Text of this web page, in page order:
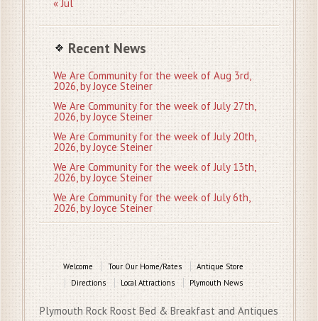
« Jul
Recent News
We Are Community for the week of Aug 3rd,
2026, by Joyce Steiner
We Are Community for the week of July 27th,
2026, by Joyce Steiner
We Are Community for the week of July 20th,
2026, by Joyce Steiner
We Are Community for the week of July 13th,
2026, by Joyce Steiner
We Are Community for the week of July 6th,
2026, by Joyce Steiner
Welcome Tour Our Home/Rates
Antique Store
Directions
Local Attractions Plymouth News
Plymouth Rock Roost Bed & Breakfast and Antiques